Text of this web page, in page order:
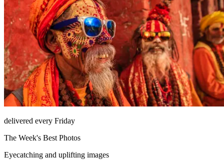
delivered every Friday
The Week's Best Photos
Eyecatching and uplifting images